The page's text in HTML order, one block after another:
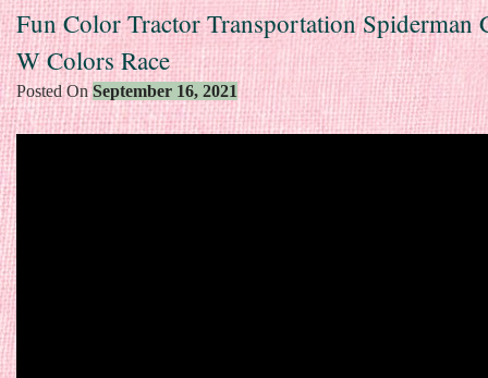
Fun Color Tractor Transportation Spiderman
W Colors Race
Posted OnSeptember 16, 2021